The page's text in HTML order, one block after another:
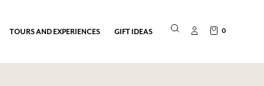
TOURS AND EXPERIENCES GIFT IDEAS 0